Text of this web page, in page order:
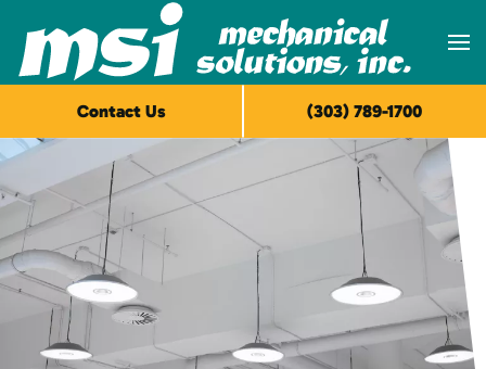
Skip to main content
Contact Us (303) 789-1700